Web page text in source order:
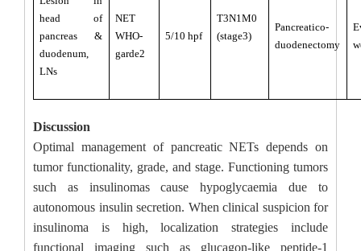
head of
pancreas &
duodenum,
LNs
NET
WHO-
garde2
5/10 hpf
T3N1M0
(stage3)
Pancreatico-
duodenectomy
Discussion
Optimal management of pancreatic NETs depends on
tumor functionality, grade, and stage. Functioning tumors
such as insulinomas cause hypoglycaemia due to
autonomous insulin secretion. When clinical suspicion for
insulinoma is high, localization strategies include
functional imaging such as glucagon-like peptide-1